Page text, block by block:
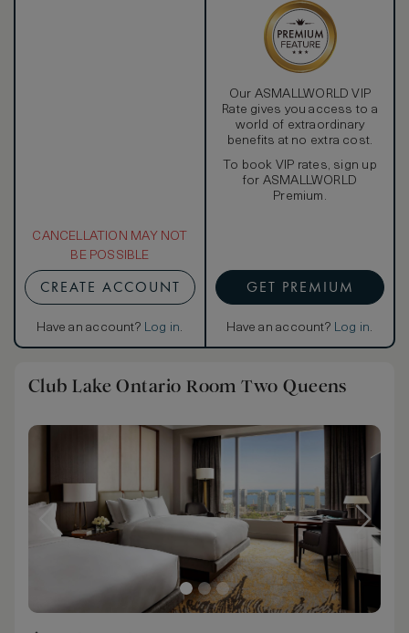
CANCELLATION MAY NOT
BE POSSIBLE
CREATE ACCOUNT
Have an account? Log in.
Our ASMALLWORLD VIP
Rate gives you access to a
world of extraordinary
benefits at no extra cost.
To book VIP rates, sign up
for ASMALLWORLD
Premium.
GET PREMIUM
Have an account? Log in.
Club Lake Ontario Room Two Queens